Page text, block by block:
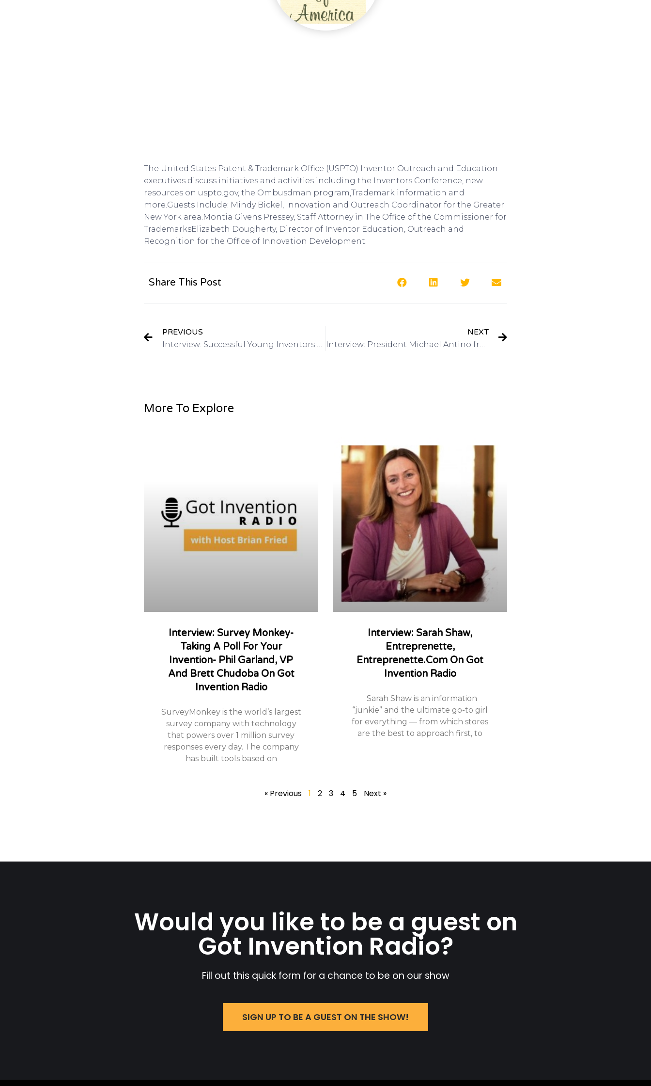
The United States Patent & Trademark Office (USPTO) Inventor Outreach and Education
executives discuss initiatives and activities including the Inventors Conference, new
resources on uspto.gov, the Ombusdman program,Trademark information and
more.Guests Include: Mindy Bickel, Innovation and Outreach Coordinator for the Greater
New York area.Montia Givens Pressey, Staff Attorney in The Office of the Commissioner for
TrademarksElizabeth Dougherty, Director of Inventor Education, Outreach and
Recognition for the Office of Innovation Development.
Share This Post
PREVIOUS NEXT
More To Explore
Interview: Survey Monkey-
Taking A Poll For Your
Invention- Phil Garland, VP
And Brett Chudoba On Got
Invention Radio
SurveyMonkey is the world’s largest
survey company with technology
that powers over 1 million survey
responses every day. The company
has built tools based on
Interview: Sarah Shaw,
Entreprenette,
Entreprenette.com On Got
Invention Radio
Sarah Shaw is an information
“junkie” and the ultimate go-to girl
for everything — from which stores
are the best to approach first, to
« Previous 1 2 3 4 5 Next »
Would you like to be a guest on
Got Invention Radio?
Fill out this quick form for a chance to be on our show
SIGN UP TO BE A GUEST ON THE SHOW!